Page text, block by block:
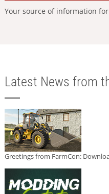
Your source of information
Latest News from
Greetings from FarmCon: